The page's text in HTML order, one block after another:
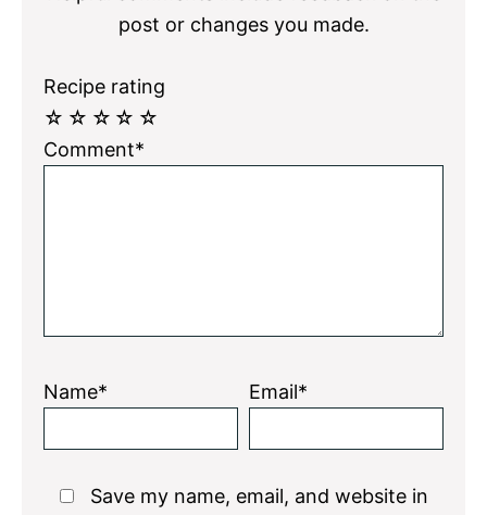
post or changes you made.
Recipe rating
☆
☆
☆
☆
☆
Comment*
Name* Email*
Save my name, email, and website in